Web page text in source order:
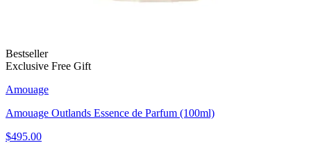
Bestseller
Exclusive Free Gift
Amouage
Amouage Outlands Essence de Parfum (100ml)
$495.00